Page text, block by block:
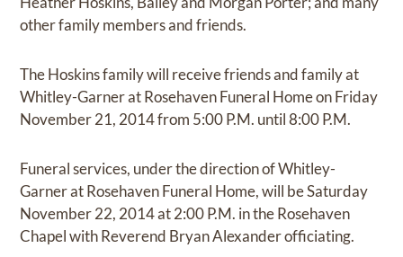
other family members and friends.
The Hoskins family will receive friends and family at
Whitley-Garner at Rosehaven Funeral Home on Friday
November 21, 2014 from 5:00 P.M. until 8:00 P.M.
Funeral services, under the direction of Whitley-
Garner at Rosehaven Funeral Home, will be Saturday
November 22, 2014 at 2:00 P.M. in the Rosehaven
Chapel with Reverend Bryan Alexander officiating.